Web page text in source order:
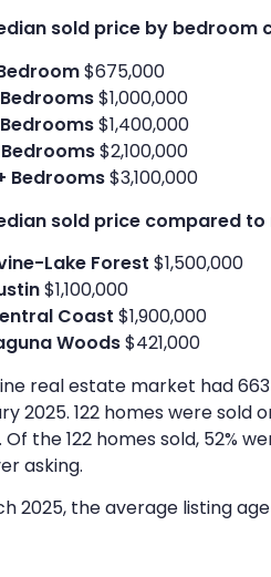
sold price by bedroom
$675,000
$1,000,000
$1,400,000
$2,100,000
Bedrooms$3,100,000
sold price compared
Lake Forest $1,500,000
$1,100,000
Coast $1,900,000
Woods$421,000
real estate market had
2025. 122 homes were sold
the 122 homes sold, 52%
asking.
2025, the average listing